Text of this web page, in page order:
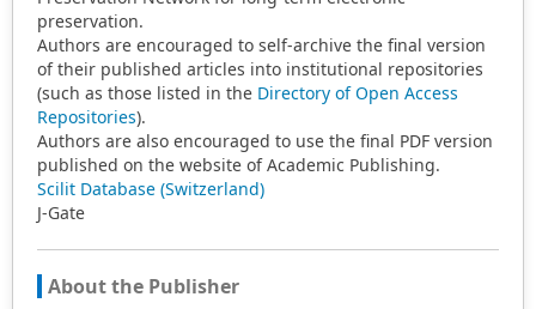
preservation.
Authors are encouraged to self-archive the final version
of their published articles into institutional repositories
(such as those listed in the Directory of Open Access
Repositories).
Authors are also encouraged to use the final PDF version
published on the website of Academic Publishing.
Scilit Database (Switzerland)
J-Gate
About the Publisher